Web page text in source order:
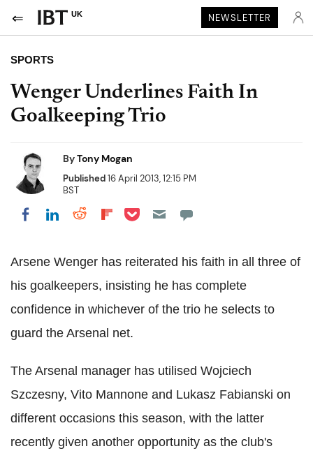
UK NEWSLETTER
SPORTS
Wenger Underlines Faith In
Goalkeeping Trio
ByTony Mogan
Published16 April 2013, 12:15 PM
BST
Share on Facebook
Share on LinkedIn
Share on Reddit
Share on Flipboard
Share on Pocket
Arsene Wenger has reiterated his faith in all three of
his goalkeepers, insisting he has complete
confidence in whichever of the trio he selects to
guard the Arsenal net.
The Arsenal manager has utilised Wojciech
Szczesny, Vito Mannone and Lukasz Fabianski on
different occasions this season, with the latter
recently given another opportunity as the club's